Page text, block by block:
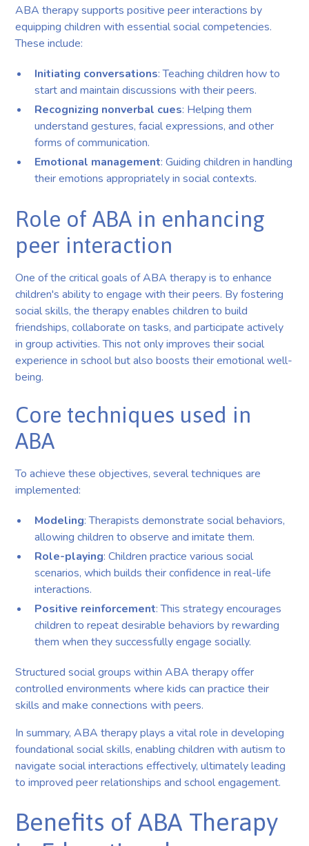
ABA therapy supports positive peer interactions by
equipping children with essential social competencies.
These include:
Initiating conversations: Teaching children how to
start and maintain discussions with their peers.
Recognizing nonverbal cues: Helping them
understand gestures, facial expressions, and other
forms of communication.
Emotional management: Guiding children in handling
their emotions appropriately in social contexts.
Role of ABA in enhancing
peer interaction
One of the critical goals of ABA therapy is to enhance
children's ability to engage with their peers. By fostering
social skills, the therapy enables children to build
friendships, collaborate on tasks, and participate actively
in group activities. This not only improves their social
experience in school but also boosts their emotional well-
being.
Core techniques used in
ABA
To achieve these objectives, several techniques are
implemented:
Modeling: Therapists demonstrate social behaviors,
allowing children to observe and imitate them.
Role-playing: Children practice various social
scenarios, which builds their confidence in real-life
interactions.
Positive reinforcement: This strategy encourages
children to repeat desirable behaviors by rewarding
them when they successfully engage socially.
Structured social groups within ABA therapy offer
controlled environments where kids can practice their
skills and make connections with peers.
In summary, ABA therapy plays a vital role in developing
foundational social skills, enabling children with autism to
navigate social interactions effectively, ultimately leading
to improved peer relationships and school engagement.
Benefits of ABA Therapy